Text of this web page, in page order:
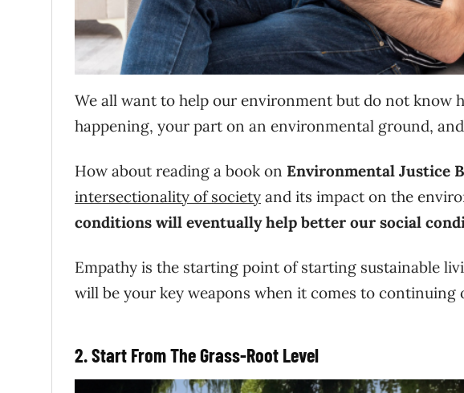
We all want to help our environment but do not know
happening, your part on an environmental ground,
How about reading a book on Environmental Justice
intersectionality of society and its impact on the
conditions will eventually help better our social
Empathy is the starting point of starting sustainable
will be your key weapons when it comes to continuing
2. Start From The Grass-Root Level